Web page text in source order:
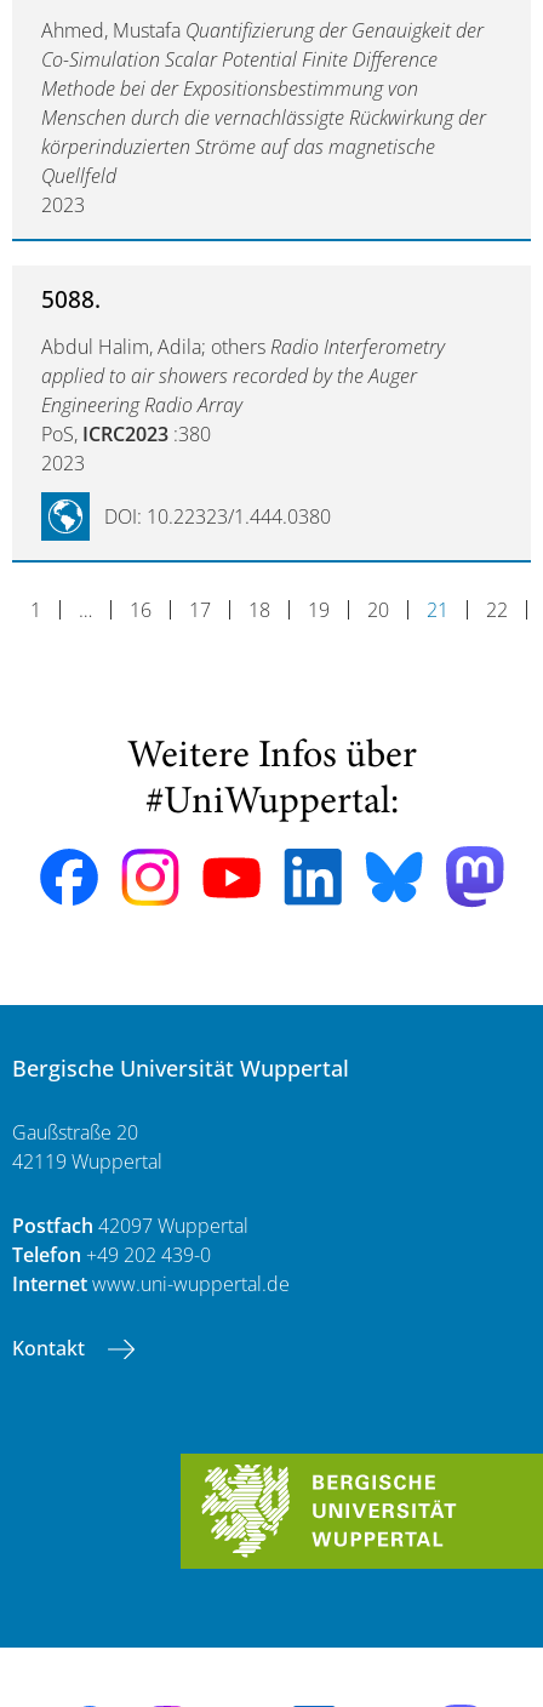
Ahmed, Mustafa Quantifizierung der Genauigkeit der
Co-Simulation Scalar Potential Finite Difference
Methode bei der Expositionsbestimmung von
Menschen durch die vernachlässigte Rückwirkung der
körperinduzierten Ströme auf das magnetische
Quellfeld
2023
5088.
Abdul Halim, Adila; othersRadio Interferometry
applied to air showers recorded by the Auger
Engineering Radio Array
PoS, ICRC2023 :380
2023
DOI: 10.22323/1.444.0380
1 … 16 17 18 19 20 21 22
Weitere Infos über
#UniWuppertal:
Bergische Universität Wuppertal
Gaußstraße 20
42119 Wuppertal
Postfach 42097 Wuppertal
Telefon +49 202 439-0
Internetwww.uni-wuppertal.de
Kontakt